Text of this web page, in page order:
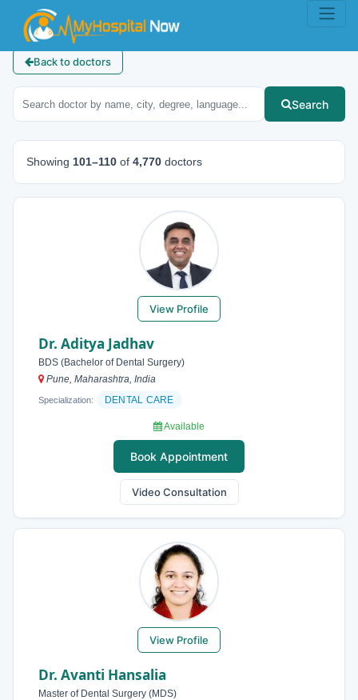
Back to doctors
Search
Showing 101–110 of 4,770 doctors
View Profile
Dr. Aditya Jadhav
BDS (Bachelor of Dental Surgery)
Pune, Maharashtra, India
Specialization: DENTAL CARE
Available
Book Appointment
Video Consultation
View Profile
Dr. Avanti Hansalia
Master of Dental Surgery (MDS)